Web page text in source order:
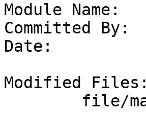
Module Name:	file
Committed By:	christos
Date:		Fri Jan  5 16:10:30 UTC 2024
Modified Files: